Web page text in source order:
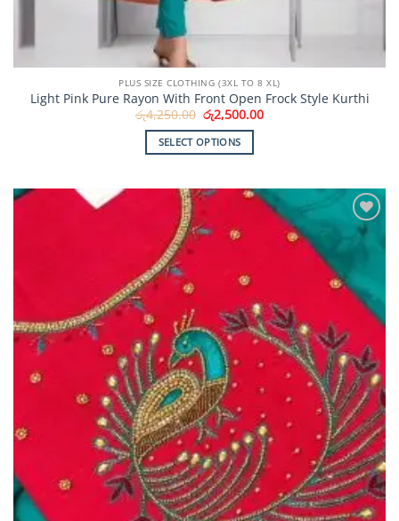
PLUS SIZE CLOTHING (3XL TO 8 XL)
Light Pink Pure Rayon With Front Open Frock Style Kurthi
රු4,250.00 Original
price
was:
රු4,250.00.
රු2,500.00Current
SELECT OPTIONS
has
multiple
variants.
options
chosen
on
the
product
page
Add to